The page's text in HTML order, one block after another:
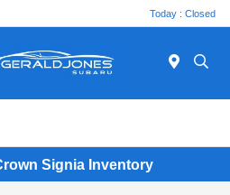
Today : Closed
Signia Inventory